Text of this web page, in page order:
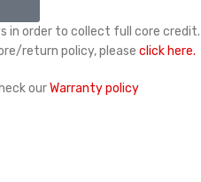
in order to collect full core credit.
return policy, please click here.
ourWarranty policy